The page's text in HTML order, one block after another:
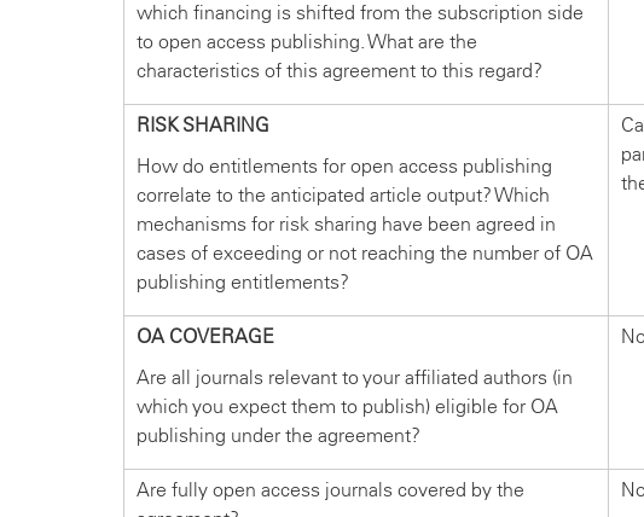
which financing is shifted from the subscription side
to open access publishing. What are the
characteristics of this agreement to this regard?
RISK SHARING
How do entitlements for open access publishing
correlate to the anticipated article output? Which
mechanisms for risk sharing have been agreed in
cases of exceeding or not reaching the number of OA
publishing entitlements?
OA COVERAGE
Are all journals relevant to your affiliated authors (in
which you expect them to publish) eligible for OA
publishing under the agreement?
No
Are fully open access journals covered by the
No